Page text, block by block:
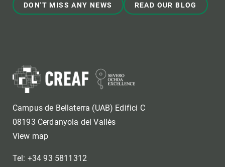
DON'T MISS ANY NEWS READ OUR BLOG
Campus de Bellaterra (UAB) Edifici C
08193 Cerdanyola del Vallès
View map
Tel: +34 93 5811312